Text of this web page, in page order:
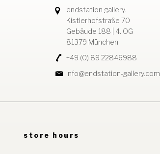
endstation gallery.
Kistlerhofstraße 70
Gebäude 188 | 4. OG
81379 München
+49 (0) 89 22846988
info@endstation-gallery.com
store hours